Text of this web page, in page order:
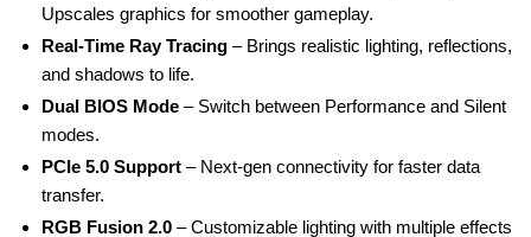
Upscales graphics for smoother gameplay.
Real-Time Ray Tracing – Brings realistic lighting, reflections,
and shadows to life.
Dual BIOS Mode – Switch between Performance and Silent
modes.
PCIe 5.0 Support – Next-gen connectivity for faster data
transfer.
RGB Fusion 2.0 – Customizable lighting with multiple effects